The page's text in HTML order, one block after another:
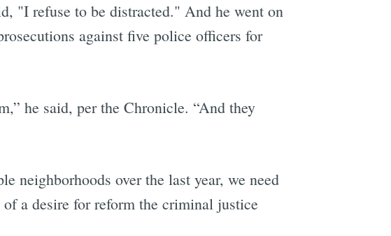
"I refuse to be distracted." And he went on
against five police officers for
he said, per the Chronicle. “And they
over the last year, we need
a desire for reform the criminal justice